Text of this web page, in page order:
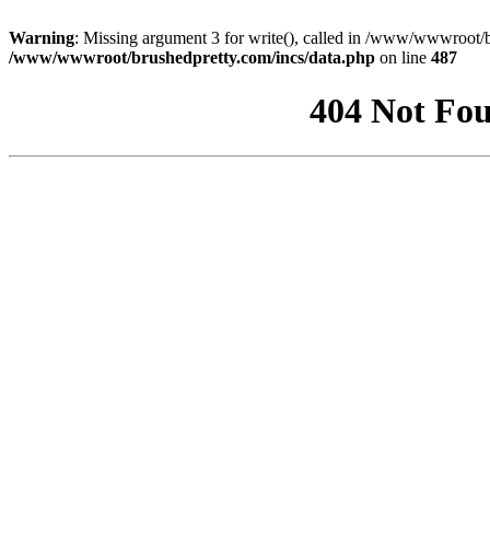
Warning: Missing argument 3 for write(), called in /www/wwwroot/
/www/wwwroot/brushedpretty.com/incs/data.php on line 487
404 Not